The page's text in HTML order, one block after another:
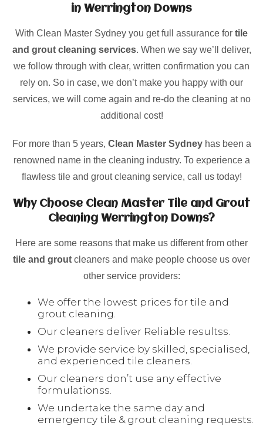
in Werrington Downs
With Clean Master Sydney you get full assurance for tile
and grout cleaning services. When we say we’ll deliver,
we follow through with clear, written confirmation you can
rely on. So in case, we don’t make you happy with our
services, we will come again and re-do the cleaning at no
additional cost!
For more than 5 years, Clean Master Sydneyhas been a
renowned name in the cleaning industry. To experience a
flawless tile and grout cleaning service, call us today!
Why Choose Clean Master Tile and Grout
Cleaning Werrington Downs?
Here are some reasons that make us different from other
tile and grout cleaners and make people choose us over
other service providers:
We offer the lowest prices for tile and
grout cleaning.
Our cleaners deliver Reliable resultss.
We provide service by skilled, specialised,
and experienced tile cleaners.
Our cleaners don’t use any effective
formulationss.
We undertake the same day and
emergency tile & grout cleaning requests.